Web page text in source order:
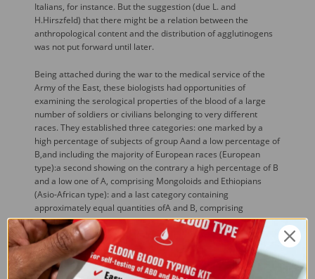
Italians, for instance. But the suggestion (due L. and
H.Hirszfeld) that there might be a relation between the
anthropological content and the distribution of agglutinogens
was not put forward until later.
Being attached during the war to the medical service of the
Army of the East, these biologists had opportunities of
examining the serological properties of the blood of a large
number of soldiers or civilians belonging to very different
races. They established three categories: one marked by a
high percentage of subjects of group Aand a low percentage of
B,and including the majority of European races (European
type):a second showing on the contrary a high percentage of B
and a low one of A, comprising Mongoloids and Ethiopians
(Asio-African type): and a last category containing
approximately equal quantities ofA and B, comprising
Russians, Turks, Arabs and Jews (intermediate type). This
discovery, published in 1919, gave rise to a considerable
number of investigations, producing an enormous mass of
documents of varying merit, and emphasized the great
ethnological interest of blood-groups.